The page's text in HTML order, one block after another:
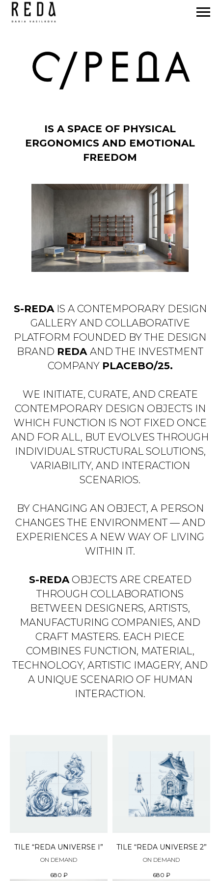
IS A SPACE OF PHYSICAL
ERGONOMICS AND EMOTIONAL
FREEDOM
S-REDAIS A CONTEMPORARY DESIGN
GALLERY AND COLLABORATIVE
PLATFORM FOUNDED BY THE DESIGN
BRAND REDA AND THE INVESTMENT
COMPANY PLACEBO/25.
WE INITIATE, CURATE, AND CREATE
CONTEMPORARY DESIGN OBJECTS IN
WHICH FUNCTION IS NOT FIXED ONCE
AND FOR ALL, BUT EVOLVES THROUGH
INDIVIDUAL STRUCTURAL SOLUTIONS,
VARIABILITY, AND INTERACTION
SCENARIOS.
BY CHANGING AN OBJECT, A PERSON
CHANGES THE ENVIRONMENT — AND
EXPERIENCES A NEW WAY OF LIVING
WITHIN IT.
S-REDAOBJECTS ARE CREATED
THROUGH COLLABORATIONS
BETWEEN DESIGNERS, ARTISTS,
MANUFACTURING COMPANIES, AND
CRAFT MASTERS. EACH PIECE
COMBINES FUNCTION, MATERIAL,
TECHNOLOGY, ARTISTIC IMAGERY, AND
A UNIQUE SCENARIO OF HUMAN
INTERACTION.
TILE “REDA UNIVERSE I”
ON DEMAND
680 ₽
TILE “REDA UNIVERSE 2”
ON DEMAND
680 ₽